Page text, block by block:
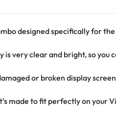
designed specifically for the
is very clear and bright, so you
or broken display
made to fit perfectly on your